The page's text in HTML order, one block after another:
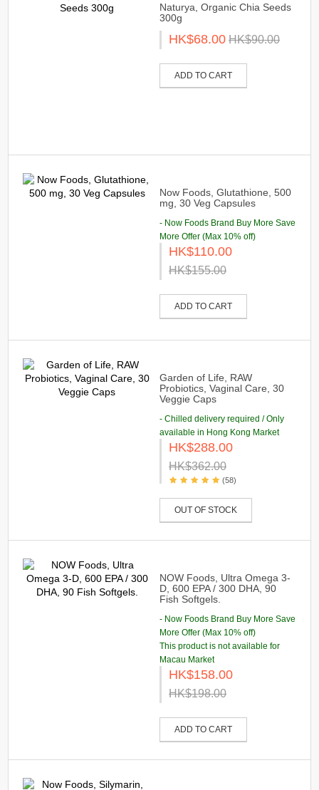
Naturya, Organic Chia Seeds
300g
HK$68.00 HK$90.00
ADD TO CART
Now Foods, Glutathione, 500
mg, 30 Veg Capsules
- Now Foods Brand Buy More Save
More Offer (Max 10% off)
HK$110.00
HK$155.00
ADD TO CART
Garden of Life, RAW
Probiotics, Vaginal Care, 30
Veggie Caps
- Chilled delivery required / Only
available in Hong Kong Market
HK$288.00
HK$362.00
(58)
OUT OF STOCK
NOW Foods, Ultra Omega 3-
D, 600 EPA / 300 DHA, 90
Fish Softgels.
- Now Foods Brand Buy More Save
More Offer (Max 10% off)
This product is not available for
Macau Market
HK$158.00
HK$198.00
ADD TO CART